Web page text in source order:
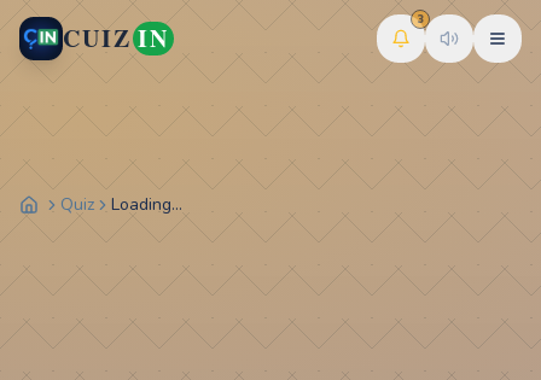
CUIZ IN
3
Quiz Loading...